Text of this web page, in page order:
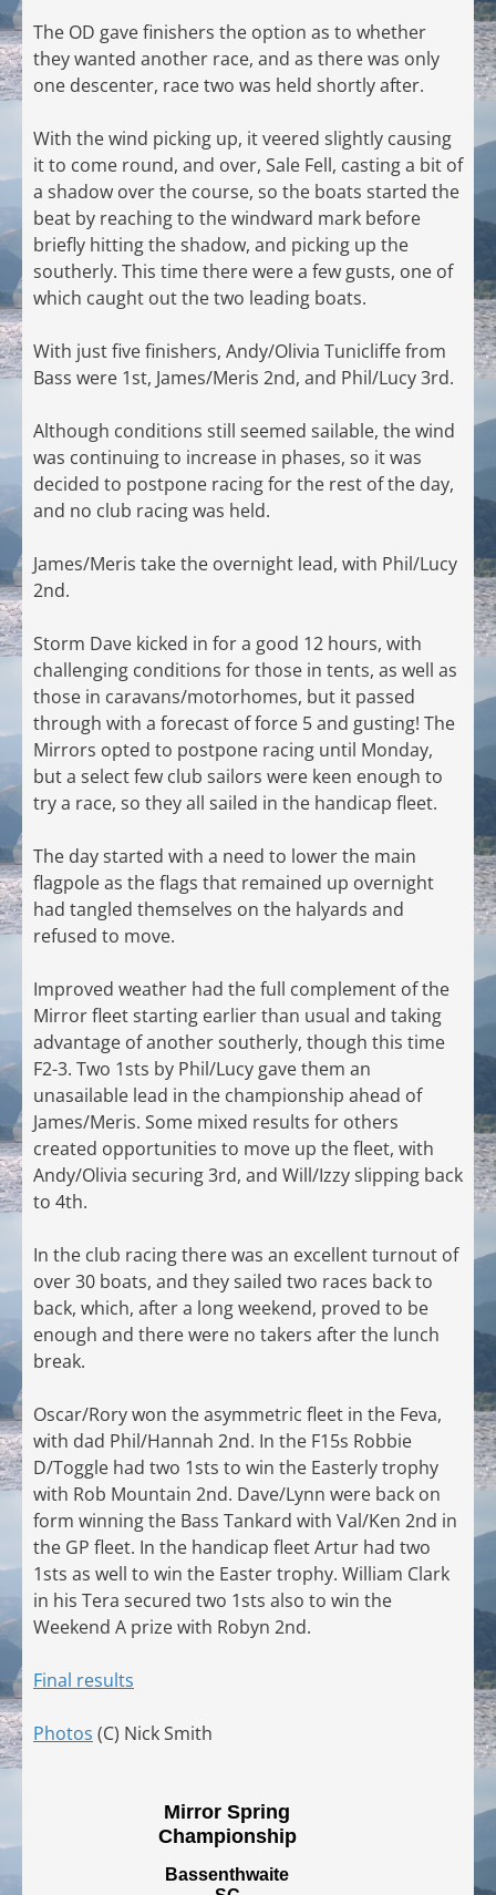
The OD gave finishers the option as to whether
they wanted another race, and as there was only
one descenter, race two was held shortly after.
With the wind picking up, it veered slightly causing
it to come round, and over, Sale Fell, casting a bit of
a shadow over the course, so the boats started the
beat by reaching to the windward mark before
briefly hitting the shadow, and picking up the
southerly. This time there were a few gusts, one of
which caught out the two leading boats.
With just five finishers, Andy/Olivia Tunicliffe from
Bass were 1st, James/Meris 2nd, and Phil/Lucy 3rd.
Although conditions still seemed sailable, the wind
was continuing to increase in phases, so it was
decided to postpone racing for the rest of the day,
and no club racing was held.
James/Meris take the overnight lead, with Phil/Lucy
2nd.
Storm Dave kicked in for a good 12 hours, with
challenging conditions for those in tents, as well as
those in caravans/motorhomes, but it passed
through with a forecast of force 5 and gusting! The
Mirrors opted to postpone racing until Monday,
but a select few club sailors were keen enough to
try a race, so they all sailed in the handicap fleet.
The day started with a need to lower the main
flagpole as the flags that remained up overnight
had tangled themselves on the halyards and
refused to move.
Improved weather had the full complement of the
Mirror fleet starting earlier than usual and taking
advantage of another southerly, though this time
F2-3. Two 1sts by Phil/Lucy gave them an
unasailable lead in the championship ahead of
James/Meris. Some mixed results for others
created opportunities to move up the fleet, with
Andy/Olivia securing 3rd, and Will/Izzy slipping back
to 4th.
In the club racing there was an excellent turnout of
over 30 boats, and they sailed two races back to
back, which, after a long weekend, proved to be
enough and there were no takers after the lunch
break.
Oscar/Rory won the asymmetric fleet in the Feva,
with dad Phil/Hannah 2nd. In the F15s Robbie
D/Toggle had two 1sts to win the Easterly trophy
with Rob Mountain 2nd. Dave/Lynn were back on
form winning the Bass Tankard with Val/Ken 2nd in
the GP fleet. In the handicap fleet Artur had two
1sts as well to win the Easter trophy. William Clark
in his Tera secured two 1sts also to win the
Weekend A prize with Robyn 2nd.
Final results
Photos (C) Nick Smith